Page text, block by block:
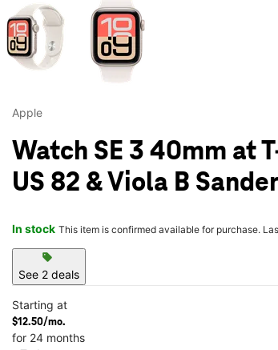
Apple
Watch SE 3 40mm at
US 82 & Viola B
In stock This item is confirmed available for purchase.
sell
See 2 deals
Starting at
$12.50/mo.
for 24 months